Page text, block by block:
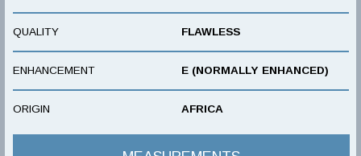
QUALITY FLAWLESS
ENHANCEMENT E (NORMALLY ENHANCED)
ORIGIN AFRICA